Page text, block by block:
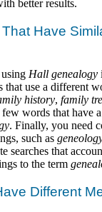
better results.
Have
Hall genealogy
that use a different
history, family
few words that have
. Finally, you need
such as
searches that
to the term
Different